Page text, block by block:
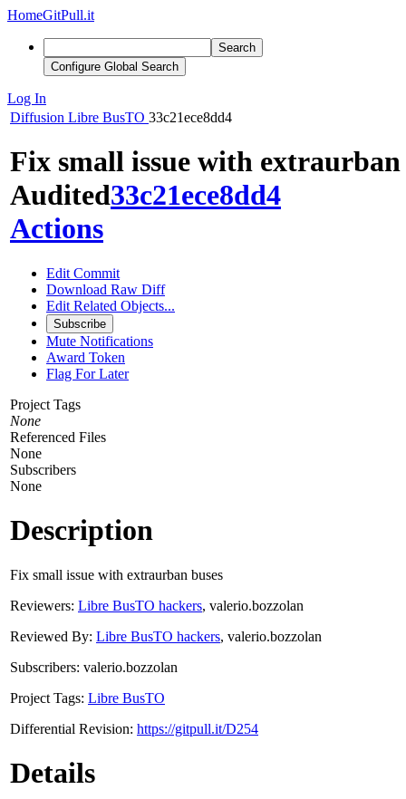
HomeGitPull.it
Search
Configure Global Search
Log In
Diffusion Libre BusTO 33c21ece8dd4
Fix small issue with extraurban
Audited33c21ece8dd4
Actions
Edit Commit
Download Raw Diff
Edit Related Objects...
Subscribe
Mute Notifications
Award Token
Flag For Later
Project Tags
None
Referenced Files
None
Subscribers
None
Description
Fix small issue with extraurban buses
Reviewers: Libre BusTO hackers, valerio.bozzolan
Reviewed By: Libre BusTO hackers, valerio.bozzolan
Subscribers: valerio.bozzolan
Project Tags: Libre BusTO
Differential Revision: https://gitpull.it/D254
Details